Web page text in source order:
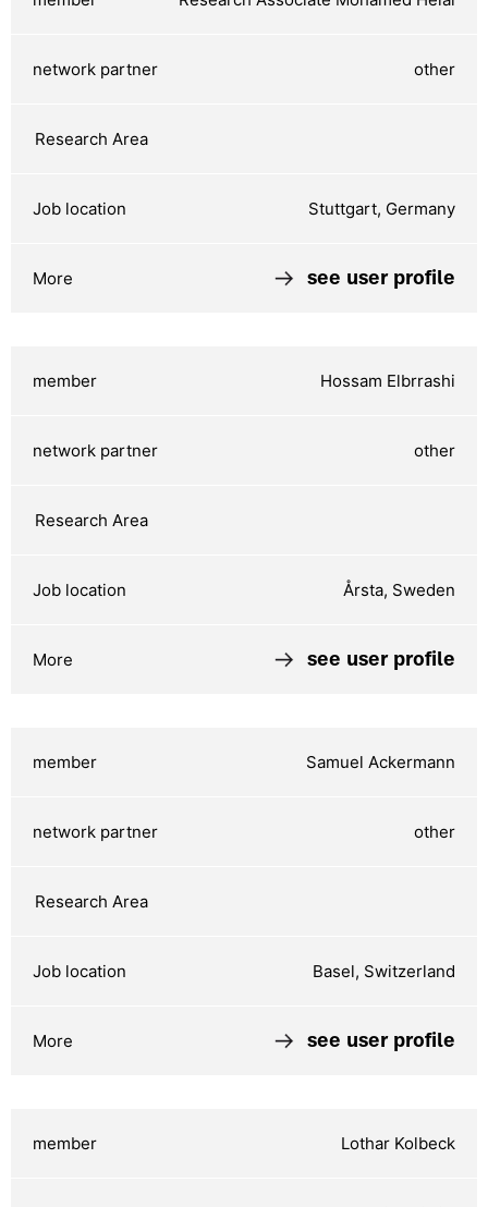
other
Stuttgart, Germany
see user profile
Hossam Elbrrashi
other
Årsta, Sweden
see user profile
Samuel Ackermann
other
Basel, Switzerland
see user profile
Lothar Kolbeck